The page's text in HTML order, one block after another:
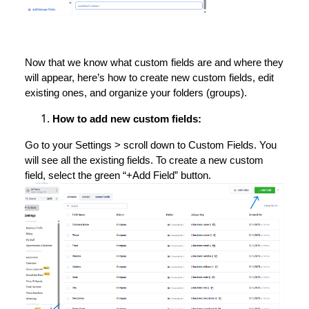
Now that we know what custom fields are and where they
will appear, here’s how to create new custom fields, edit
existing ones, and organize your folders (groups).
How to add new custom fields:
Go to your Settings > scroll down to Custom Fields. You
will see all the existing fields. To create a new custom
field, select the green “+Add Field” button.